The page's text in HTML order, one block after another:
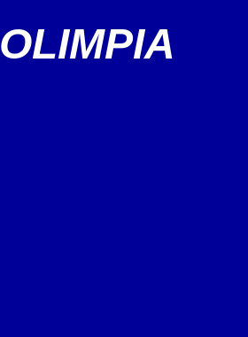
OLIMPIA